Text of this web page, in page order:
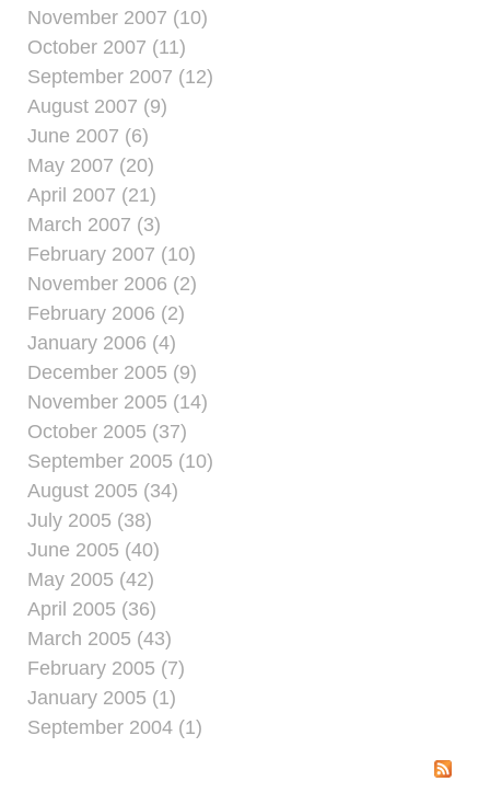
November 2007 (10)
October 2007 (11)
September 2007 (12)
August 2007 (9)
June 2007 (6)
May 2007 (20)
April 2007 (21)
March 2007 (3)
February 2007 (10)
November 2006 (2)
February 2006 (2)
January 2006 (4)
December 2005 (9)
November 2005 (14)
October 2005 (37)
September 2005 (10)
August 2005 (34)
July 2005 (38)
June 2005 (40)
May 2005 (42)
April 2005 (36)
March 2005 (43)
February 2005 (7)
January 2005 (1)
September 2004 (1)